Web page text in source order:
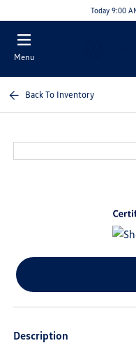
Today 9:00
Menu
Back To Inventory
Description